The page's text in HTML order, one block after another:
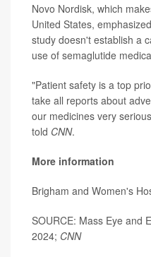
Novo Nordisk, which
United States,
study doesn't establish a
use of semaglutide
"Patient safety is a top
take all reports about
our medicines very
told CNN.
More information
Brigham and Women's
SOURCE: Mass Eye and
2024; CNN